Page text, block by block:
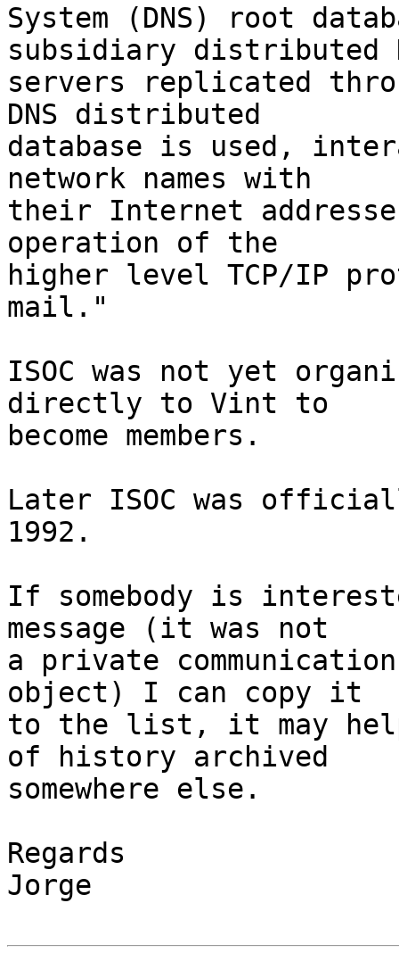
System (DNS) root
subsidiary distributed
servers replicated
DNS distributed
database is used,
network names with
their Internet
operation of the
higher level TCP/IP
mail."
ISOC was not yet
directly to Vint to
become members.
Later ISOC was
1992.
If somebody is
message (it was not
a private
object) I can copy it
to the list, it may
of history archived
somewhere else.
Regards
Jorge